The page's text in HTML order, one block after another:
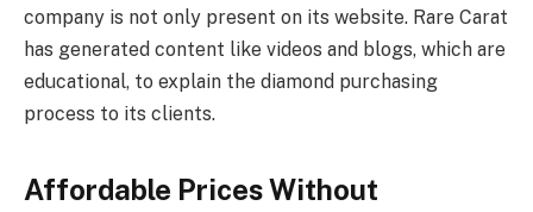
company is not only present on its website. Rare Carat
has generated content like videos and blogs, which are
educational, to explain the diamond purchasing
process to its clients.
Affordable Prices Without